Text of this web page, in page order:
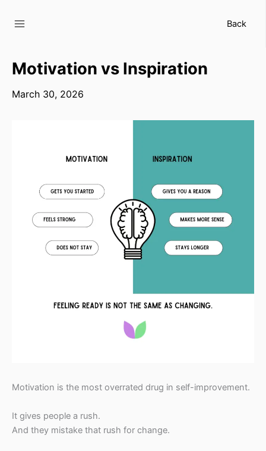
Back
Motivation vs Inspiration
March 30, 2026
Motivation is the most overrated drug in self-improvement.
It gives people a rush.
And they mistake that rush for change.